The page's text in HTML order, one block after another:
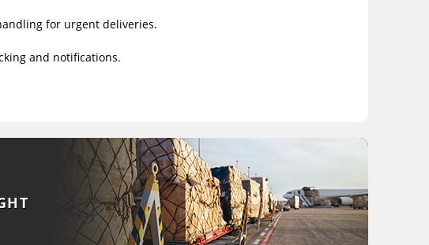
for urgent deliveries.
and notifications.